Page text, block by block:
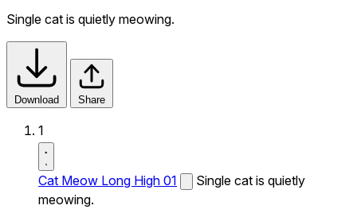
Single cat is quietly meowing.
Download Share
1
Cat Meow Long High 01
Single cat is quietly
meowing.